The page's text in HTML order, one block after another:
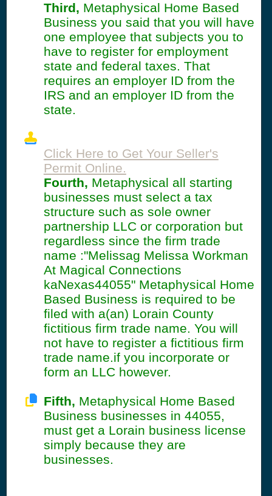
Third, Metaphysical Home Based
Business you said that you will have
one employee that subjects you to
have to register for employment
state and federal taxes. That
requires an employer ID from the
IRS and an employer ID from the
state.
Click Here to Get Your Seller's
Permit Online.
Fourth, Metaphysical all starting
businesses must select a tax
structure such as sole owner
partnership LLC or corporation but
regardless since the firm trade
name :"Melissag Melissa Workman
At Magical Connections
kaNexas44055" Metaphysical Home
Based Business is required to be
filed with a(an) Lorain County
fictitious firm trade name. You will
not have to register a fictitious firm
trade name.if you incorporate or
form an LLC however.
Fifth, Metaphysical Home Based
Business businesses in 44055,
must get a Lorain business license
simply because they are
businesses.